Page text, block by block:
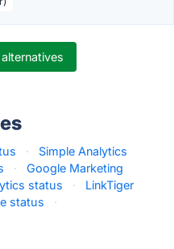
·
Simple Analytics
·
Google Marketing
status ·
LinkTiger
status ·